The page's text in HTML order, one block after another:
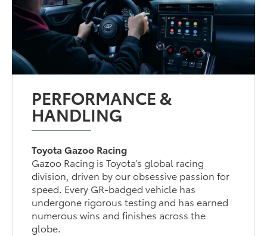
PERFORMANCE &
HANDLING
Toyota Gazoo Racing
Gazoo Racing is Toyota’s global racing
division, driven by our obsessive passion for
speed. Every GR-badged vehicle has
undergone rigorous testing and has earned
numerous wins and finishes across the
globe.